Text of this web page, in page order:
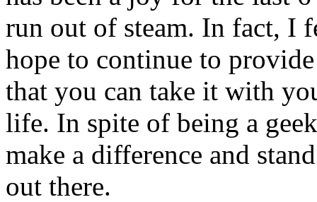
run out of steam. In fact, I
hope to continue to
that you can take it with
life. In spite of being a
make a difference and
out there.